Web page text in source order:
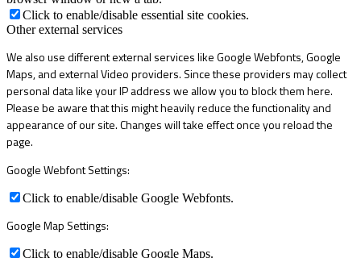
Click to enable/disable essential site cookies.
Other external services
We also use different external services like Google Webfonts, Google
Maps, and external Video providers. Since these providers may collect
personal data like your IP address we allow you to block them here.
Please be aware that this might heavily reduce the functionality and
appearance of our site. Changes will take effect once you reload the
page.
Google Webfont Settings:
Click to enable/disable Google Webfonts.
Google Map Settings:
Click to enable/disable Google Maps.